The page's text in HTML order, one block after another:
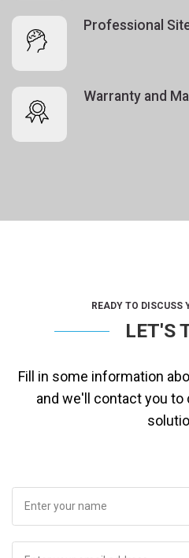
Professional
Warranty and
READY TO DISCUSS
LET'S
Fill in some information
and we'll contact you